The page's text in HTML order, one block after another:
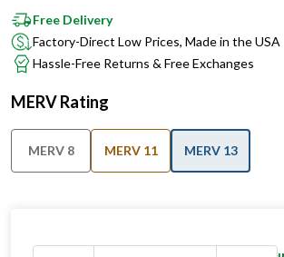
Free Delivery
Factory-Direct Low Prices, Made in the USA
Hassle-Free Returns & Free Exchanges
MERV Rating
MERV 8 MERV 11 MERV 13